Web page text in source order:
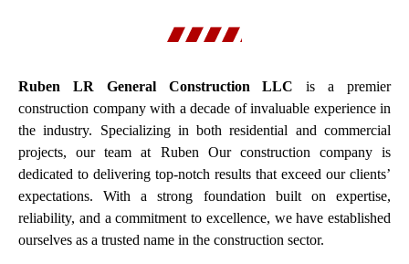
Ruben LR General Construction LLC is a premier
construction company with a decade of invaluable experience in
the industry. Specializing in both residential and commercial
projects, our team at Ruben Our construction company is
dedicated to delivering top-notch results that exceed our clients’
expectations. With a strong foundation built on expertise,
reliability, and a commitment to excellence, we have established
ourselves as a trusted name in the construction sector.